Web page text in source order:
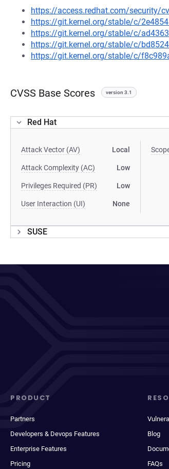
https://access.redhat.com/security/
https://git.kernel.org/stable/c/
https://git.kernel.org/stable/c/
https://git.kernel.org/stable/c/
https://git.kernel.org/stable/c/
CVSS Base Scores version 3.1
Red Hat
Attack Vector (AV) Local
Attack Complexity (AC) Low
Privileges Required (PR) Low
User Interaction (UI) None
SUSE
PRODUCT
Partners
Developers & Devops Features
Enterprise Features
Pricing
Blog
FAQs